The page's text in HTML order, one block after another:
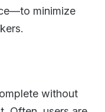
minimize
without